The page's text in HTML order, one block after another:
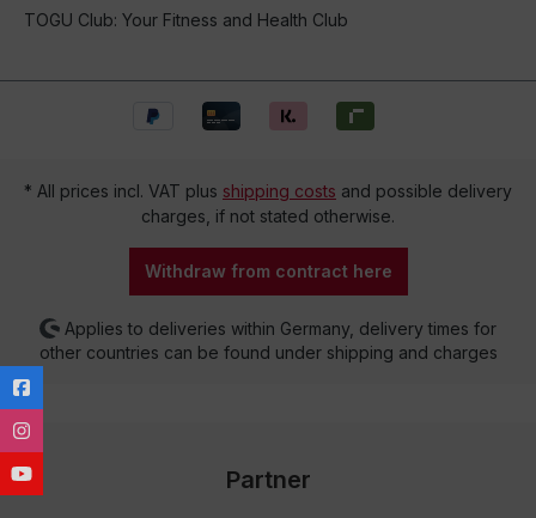
TOGU Club: Your Fitness and Health Club
* All prices incl. VAT plus shipping costs and possible delivery
charges, if not stated otherwise.
Withdraw from contract here
Applies to deliveries within Germany, delivery times for
other countries can be found under shipping and charges
Partner